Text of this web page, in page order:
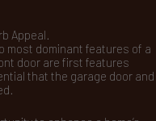
Appeal.
most dominant features of a
door are first features
that the garage door and